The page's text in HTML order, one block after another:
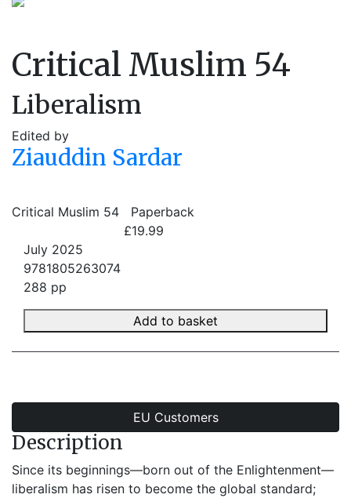
Critical Muslim 54
Liberalism
Edited by
Ziauddin Sardar
Critical Muslim 54
Paperback
£19.99
July 2025
9781805263074
288 pp
Add to basket
EU Customers
Description
Since its beginnings—born out of the Enlightenment—
liberalism has risen to become the global standard;